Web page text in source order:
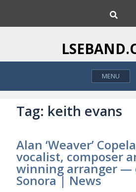
i
o
h
MENU
Tag: keith evans
Alan ‘Weaver’
vocalist, composer
winning arranger —
Sonora | News